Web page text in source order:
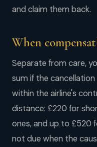
and claim them back.
When
Separate from care,
sum if the
within the airline's
distance: £220 for
ones, and up to £520
not due when the